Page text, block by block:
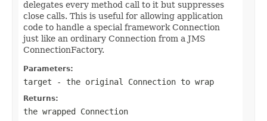
delegates every method call to it but suppresses
close calls. This is useful for allowing application
code to handle a special framework Connection
just like an ordinary Connection from a JMS
ConnectionFactory.
Parameters:
target - the original Connection to wrap
Returns:
the wrapped Connection